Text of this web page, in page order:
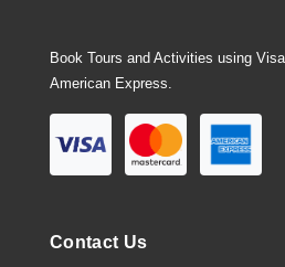
Book Tours and Activities using
American Express.
Contact Us